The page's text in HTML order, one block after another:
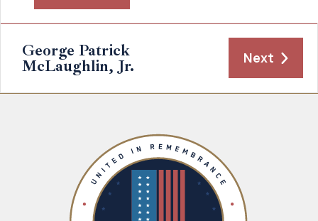
George Patrick
McLaughlin, Jr. Next